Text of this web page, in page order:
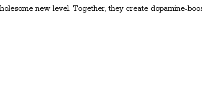
new level. Together, they create dopamine-